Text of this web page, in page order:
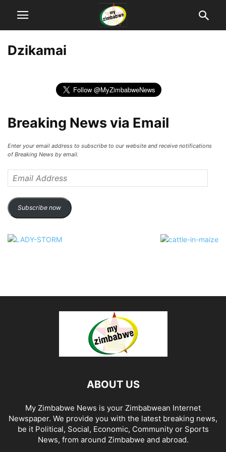
Dzikamai
Breaking News via Email
Enter your email address to subscribe to our website and receive notifications
of Breaking News by email.
Address
Subscribe now
ABOUT US
My Zimbabwe News is your Zimbabwean Internet
Newspaper. We provide you with the latest breaking news,
be it Political, Social, Economic, Community or Sports
News, from around Zimbabwe and abroad.